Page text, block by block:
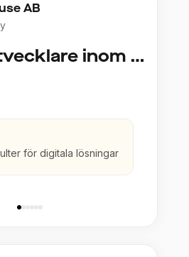
AB
Python utvecklare inom Azure och AI
för digitala lösningar